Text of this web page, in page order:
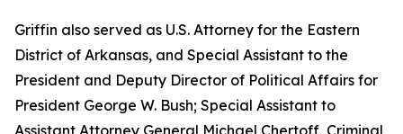
Griffin also served as U.S. Attorney for the Eastern
District of Arkansas, and Special Assistant to the
President and Deputy Director of Political Affairs for
President George W. Bush; Special Assistant to
Assistant Attorney General Michael Chertoff, Criminal